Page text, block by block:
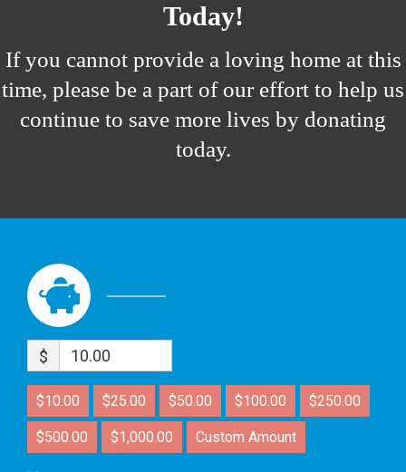
Today!
If you cannot provide a loving home at this
time, please be a part of our effort to help us
continue to save more lives by donating
today.
$
$10.00 $25.00 $50.00 $100.00 $250.00
$500.00 $1,000.00 Custom Amount